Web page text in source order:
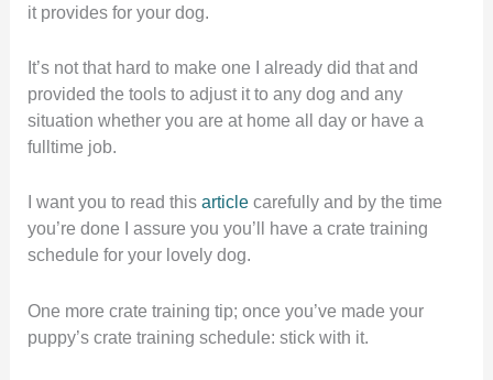
it provides for your dog.
It’s not that hard to make one I already did that and
provided the tools to adjust it to any dog and any
situation whether you are at home all day or have a
fulltime job.
I want you to read thisarticlecarefully and by the time
you’re done I assure you you’ll have a crate training
schedule for your lovely dog.
One more crate training tip; once you’ve made your
puppy’s crate training schedule: stick with it.